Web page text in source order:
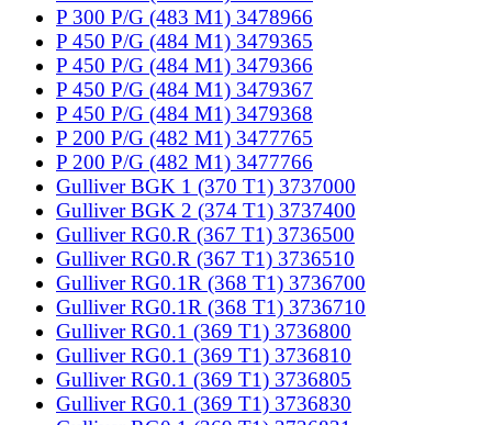
P 300 P/G (483 M1) 3478966
P 450 P/G (484 M1) 3479365
P 450 P/G (484 M1) 3479366
P 450 P/G (484 M1) 3479367
P 450 P/G (484 M1) 3479368
P 200 P/G (482 M1) 3477765
P 200 P/G (482 M1) 3477766
Gulliver BGK 1 (370 T1) 3737000
Gulliver BGK 2 (374 T1) 3737400
Gulliver RG0.R (367 T1) 3736500
Gulliver RG0.R (367 T1) 3736510
Gulliver RG0.1R (368 T1) 3736700
Gulliver RG0.1R (368 T1) 3736710
Gulliver RG0.1 (369 T1) 3736800
Gulliver RG0.1 (369 T1) 3736810
Gulliver RG0.1 (369 T1) 3736805
Gulliver RG0.1 (369 T1) 3736830